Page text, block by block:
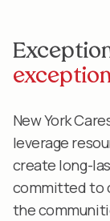
New York
leverage
create long-
committed to
the